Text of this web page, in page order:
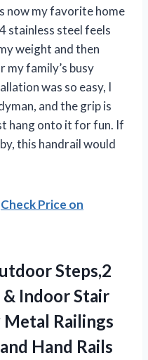
now my favorite home
stainless steel feels
weight and then
my family’s busy
was so easy, I
and the grip is
hang onto it for fun. If
this handrail would
Check Price on
Steps,2
Indoor Stair
Railings
Hand Rails